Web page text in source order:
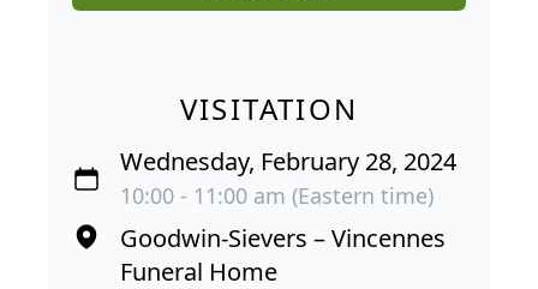
VISITATION
Wednesday, February 28, 2024
10:00 - 11:00 am (Eastern time)
Goodwin-Sievers – Vincennes
Funeral Home